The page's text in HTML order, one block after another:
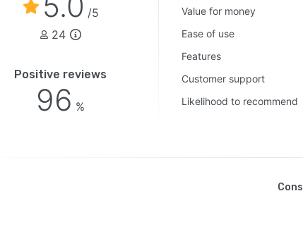
/5
24
Positive reviews
96 %
Value for money
Ease of use
Features
Customer support
Likelihood to recommend
Cons